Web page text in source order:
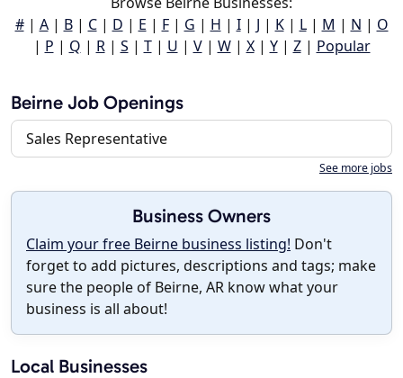
#| A| B| C| D | E | F| G | H | I| J | K| L| M | N | O
| P | Q | R| S | T| U | V| W| X| Y| Z| Popular
Beirne Job Openings
Sales Representative
See more jobs
Business Owners
Claim your free Beirne business listing! Don't
forget to add pictures, descriptions and tags; make
sure the people of Beirne, AR know what your
business is all about!
Local Businesses